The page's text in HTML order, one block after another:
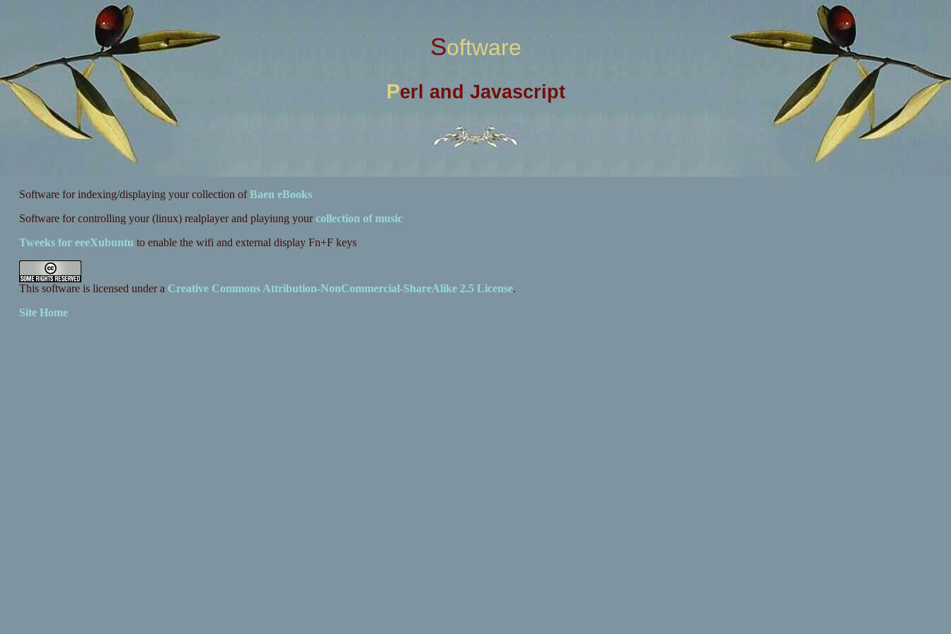
Software
Perl and Javascript
Software for indexing/displaying your collection ofBaen eBooks
Software for controlling your (linux) realplayer and playiung yourcollection of music
Tweeks for eeeXubuntu to enable the wifi and external display Fn+F keys
This software is licensed under a Creative Commons Attribution-NonCommercial-ShareAlike 2.5 License.
Site Home